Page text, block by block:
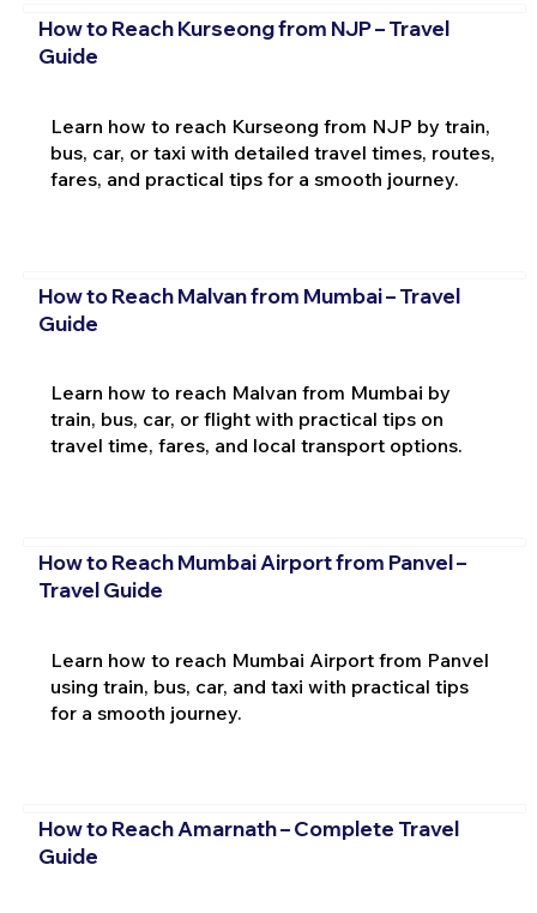
How to Reach Kurseong from NJP – Travel
Guide
Learn how to reach Kurseong from NJP by train,
bus, car, or taxi with detailed travel times, routes,
fares, and practical tips for a smooth journey.
How to Reach Malvan from Mumbai – Travel
Guide
Learn how to reach Malvan from Mumbai by
train, bus, car, or flight with practical tips on
travel time, fares, and local transport options.
How to Reach Mumbai Airport from Panvel –
Travel Guide
Learn how to reach Mumbai Airport from Panvel
using train, bus, car, and taxi with practical tips
for a smooth journey.
How to Reach Amarnath – Complete Travel
Guide